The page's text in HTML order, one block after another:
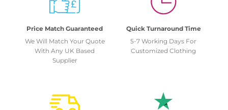
Price Match Guaranteed
We Will Match Your Quote
With Any UK Based
Supplier
Quick Turnaround Time
5-7 Working Days For
Customized Clothing